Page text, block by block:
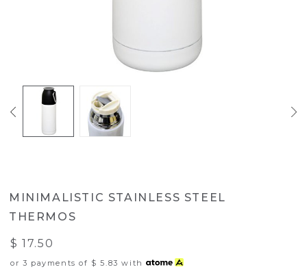
MINIMALISTIC STAINLESS STEEL
THERMOS
$ 17.50
or 3 payments of $ 5.83 with